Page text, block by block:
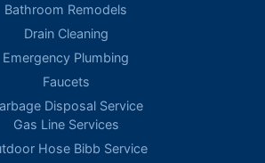
Bathroom Remodels
Drain Cleaning
Emergency Plumbing
Faucets
Disposal Service
Gas Line Services
Hose Bibb Service